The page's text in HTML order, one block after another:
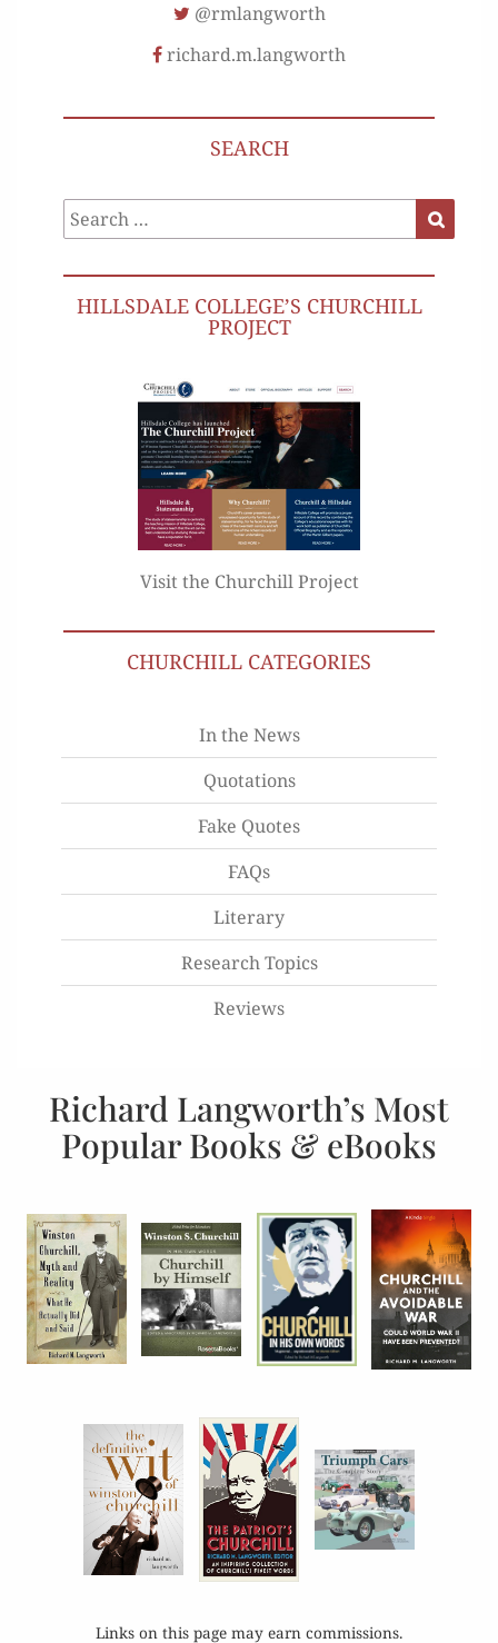
@rmlangworth
richard.m.langworth
SEARCH
Search
for:
HILLSDALE COLLEGE’S CHURCHILL
PROJECT
Visit the Churchill Project
CHURCHILL CATEGORIES
In the News
Quotations
Fake Quotes
FAQs
Literary
Research Topics
Reviews
Richard Langworth’s Most
Popular Books & eBooks
Links on this page may earn commissions.